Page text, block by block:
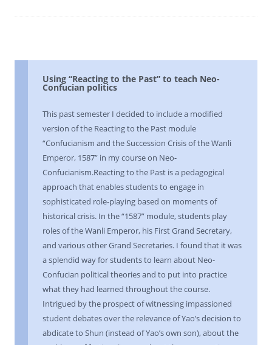
Using “Reacting to the Past” to teach Neo-
Confucian politics
This past semester I decided to include a modified
version of the Reacting to the Past module
“Confucianism and the Succession Crisis of the Wanli
Emperor, 1587” in my course on Neo-
Confucianism.Reacting to the Past is a pedagogical
approach that enables students to engage in
sophisticated role-playing based on moments of
historical crisis. In the “1587” module, students play
roles of the Wanli Emperor, his First Grand Secretary,
and various other Grand Secretaries. I found that it was
a splendid way for students to learn about Neo-
Confucian political theories and to put into practice
what they had learned throughout the course.
Intrigued by the prospect of witnessing impassioned
student debates over the relevance of Yao’s decision to
abdicate to Shun (instead of Yao’s own son), about the